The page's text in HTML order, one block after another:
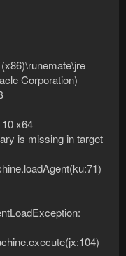
Corporation)
x64
is missing in target